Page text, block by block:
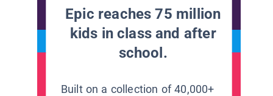
Epic reaches 75 million
kids in class and after
school.
Built on a collection of 40,000+